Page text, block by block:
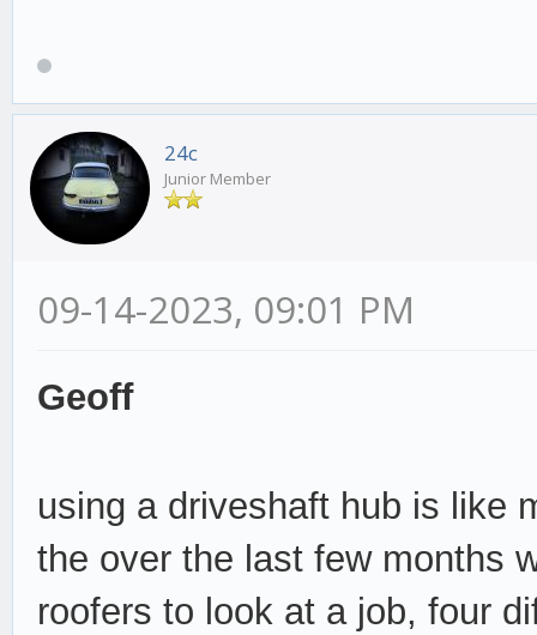
24c
Junior Member
09-14-2023, 09:01 PM
Geoff
using a driveshaft hub is like
the over the last few months
roofers to look at a job, four